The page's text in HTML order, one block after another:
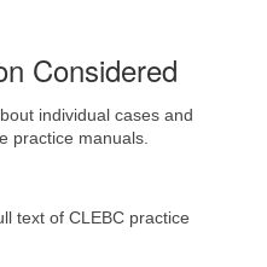
Considered
individual cases and
practice manuals.
text of CLEBC practice